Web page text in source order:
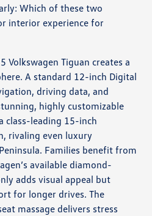
Which of these two
interior experience for
Volkswagen Tiguan creates a
A standard 12-inch Digital
driving data, and
highly customizable
class-leading 15-inch
rivaling even luxury
Families benefit from
available diamond-
adds visual appeal but
for longer drives. The
massage delivers stress